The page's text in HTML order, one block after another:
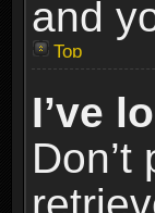
and
Top
I’ve